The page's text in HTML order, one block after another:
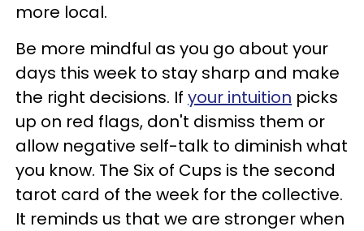
more local.
Be more mindful as you go about your
days this week to stay sharp and make
the right decisions. If your intuition picks
up on red flags, don't dismiss them or
allow negative self-talk to diminish what
you know. The Six of Cups is the second
tarot card of the week for the collective.
It reminds us that we are stronger when